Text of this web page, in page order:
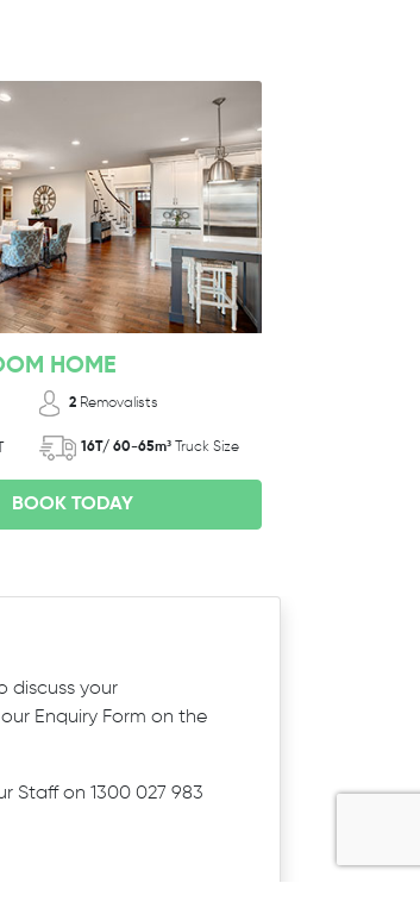
HOME
2 Removalists
16T/ 60-65m³ Truck Size
BOOK TODAY
discuss your
Enquiry Form on the
Staff on 1300 027 983